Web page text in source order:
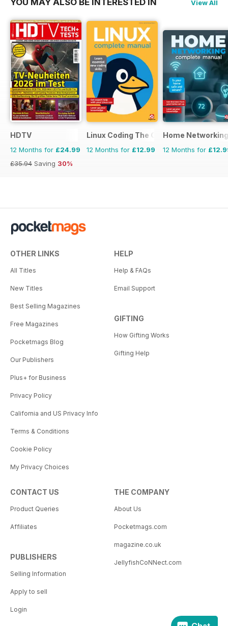
YOU MAY ALSO BE INTERESTED IN View All
HDTV
12 Months for £24.99
£35.94 Saving 30%
Linux Coding The Complete Manual
12 Months for £12.99
Home
12 Months for
OTHER LINKS
All Titles
New Titles
Best Selling Magazines
Free Magazines
Pocketmags Blog
Our Publishers
Plus+ for Business
Privacy Policy
California and US Privacy Info
Terms & Conditions
Cookie Policy
My Privacy Choices
HELP
Help & FAQs
Email Support
GIFTING
How Gifting Works
Gifting Help
CONTACT US
Product Queries
Affiliates
PUBLISHERS
Selling Information
Apply to sell
Login
THE COMPANY
About Us
Pocketmags.com
magazine.co.uk
JellyfishCoNNect.com